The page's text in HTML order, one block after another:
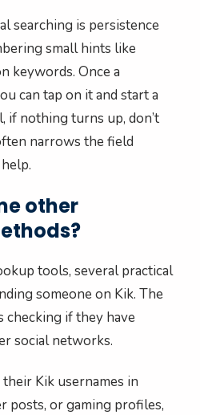
searching is persistence
small hints like
keywords. Once a
can tap on it and start a
if nothing turns up, don’t
narrows the field
other
tools, several practical
someone on Kik. The
checking if they have
social networks.
Kik usernames in
posts, or gaming profiles,